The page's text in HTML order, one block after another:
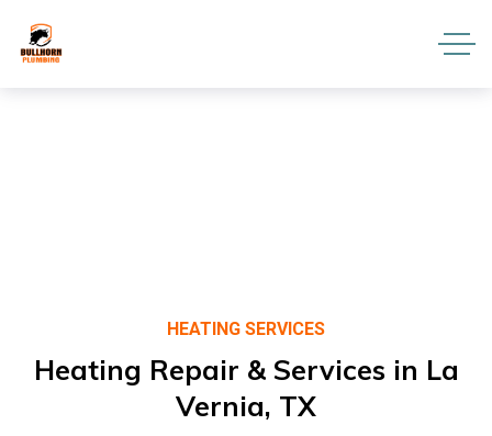
HEATING SERVICES
Heating Repair & Services in La
Vernia, TX